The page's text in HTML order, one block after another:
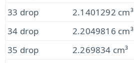
33 drop
2.1401292 cm³
34 drop
2.2049816 cm³
35 drop
2.269834 cm³